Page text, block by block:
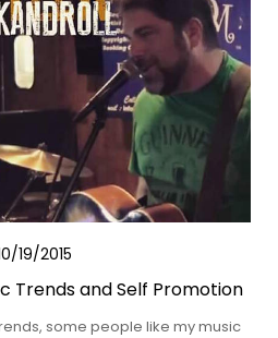
19/2015
Trends and Self Promotion
some people like my music